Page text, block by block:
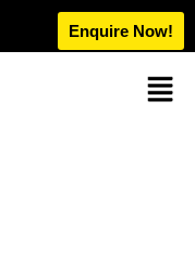
Enquire Now!